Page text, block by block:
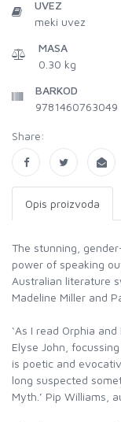
UVEZ
meki uvez
MASA
0.30 kg
BARKOD
9781460763049
Share:
Opis proizvoda
The stunning,
power of speaking
Australian literature
Madeline Miller and
‘As I read Orphia
Elyse John,
is poetic and
long suspected
Myth.’ Pip Williams,